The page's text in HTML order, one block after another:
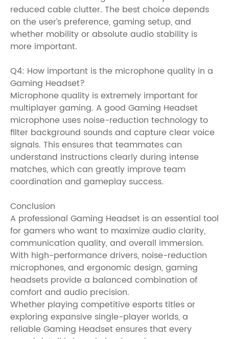
reduced cable clutter. The best choice depends
on the user’s preference, gaming setup, and
whether mobility or absolute audio stability is
more important.
Q4: How important is the microphone quality in a
Gaming Headset?
Microphone quality is extremely important for
multiplayer gaming. A good Gaming Headset
microphone uses noise-reduction technology to
filter background sounds and capture clear voice
signals. This ensures that teammates can
understand instructions clearly during intense
matches, which can greatly improve team
coordination and gameplay success.
Conclusion
A professional Gaming Headset is an essential tool
for gamers who want to maximize audio clarity,
communication quality, and overall immersion.
With high-performance drivers, noise-reduction
microphones, and ergonomic design, gaming
headsets provide a balanced combination of
comfort and audio precision.
Whether playing competitive esports titles or
exploring expansive single-player worlds, a
reliable Gaming Headset ensures that every